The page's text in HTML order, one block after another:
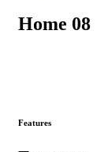
Home 08
Features